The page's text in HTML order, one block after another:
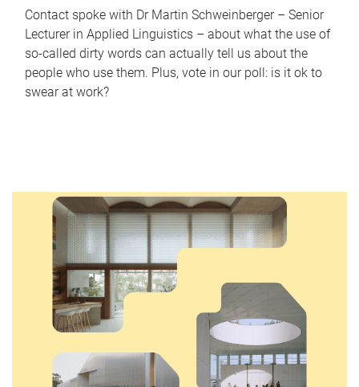
Contact spoke with Dr Martin Schweinberger – Senior
Lecturer in Applied Linguistics – about what the use of
so-called dirty words can actually tell us about the
people who use them. Plus, vote in our poll: is it ok to
swear at work?